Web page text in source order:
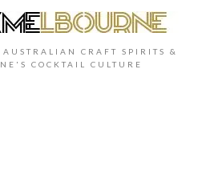
CRAFT SPIRITS &
COCKTAIL CULTURE